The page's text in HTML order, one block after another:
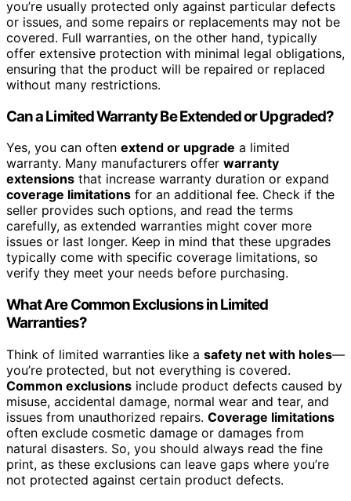
you’re usually protected only against particular defects
or issues, and some repairs or replacements may not be
covered. Full warranties, on the other hand, typically
offer extensive protection with minimal legal obligations,
ensuring that the product will be repaired or replaced
without many restrictions.
Can a Limited Warranty Be Extended or Upgraded?
Yes, you can often extend or upgrade a limited
warranty. Many manufacturers offer warranty
extensions that increase warranty duration or expand
coverage limitations for an additional fee. Check if the
seller provides such options, and read the terms
carefully, as extended warranties might cover more
issues or last longer. Keep in mind that these upgrades
typically come with specific coverage limitations, so
verify they meet your needs before purchasing.
What Are Common Exclusions in Limited
Warranties?
Think of limited warranties like a safety net with holes—
you’re protected, but not everything is covered.
Common exclusions include product defects caused by
misuse, accidental damage, normal wear and tear, and
issues from unauthorized repairs. Coverage limitations
often exclude cosmetic damage or damages from
natural disasters. So, you should always read the fine
print, as these exclusions can leave gaps where you’re
not protected against certain product defects.